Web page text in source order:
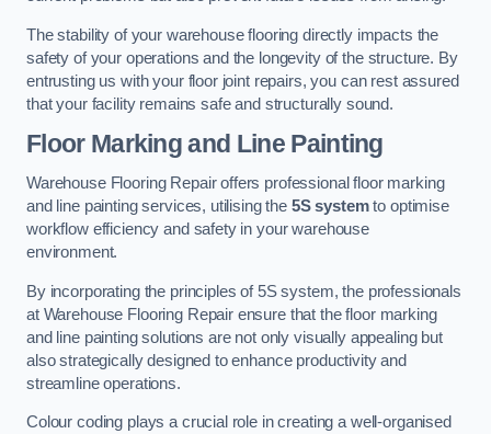
The stability of your warehouse flooring directly impacts the
safety of your operations and the longevity of the structure. By
entrusting us with your floor joint repairs, you can rest assured
that your facility remains safe and structurally sound.
Floor Marking and Line Painting
Warehouse Flooring Repair offers professional floor marking
and line painting services, utilising the 5S systemto optimise
workflow efficiency and safety in your warehouse
environment.
By incorporating the principles of 5S system, the professionals
at Warehouse Flooring Repair ensure that the floor marking
and line painting solutions are not only visually appealing but
also strategically designed to enhance productivity and
streamline operations.
Colour coding plays a crucial role in creating a well-organised